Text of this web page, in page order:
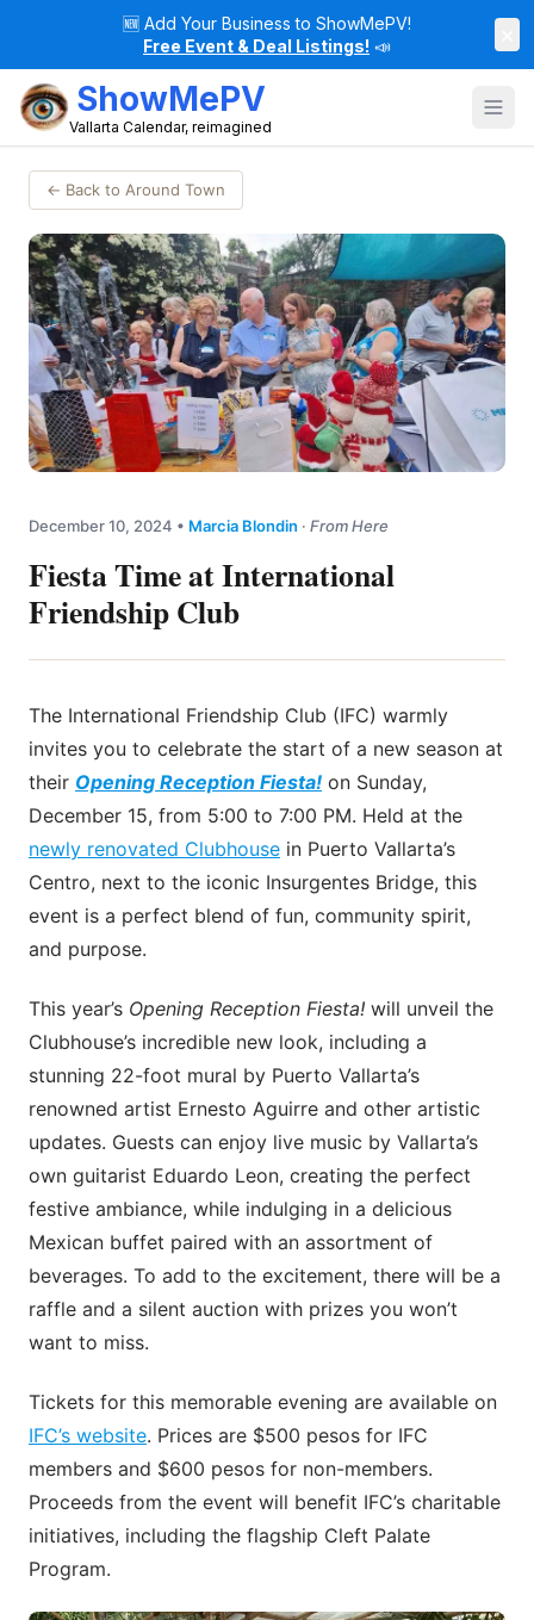
🆕 Add Your Business to ShowMePV!
Free Event & Deal Listings! 📣
ShowMePV
Vallarta Calendar, reimagined
← Back to Around Town
December 10, 2024 • Marcia Blondin · From Here
Fiesta Time at International
Friendship Club
The International Friendship Club (IFC) warmly
invites you to celebrate the start of a new season at
their Opening Reception Fiesta! on Sunday,
December 15, from 5:00 to 7:00 PM. Held at the
newly renovated Clubhouse in Puerto Vallarta’s
Centro, next to the iconic Insurgentes Bridge, this
event is a perfect blend of fun, community spirit,
and purpose.
This year’s Opening Reception Fiesta! will unveil the
Clubhouse’s incredible new look, including a
stunning 22-foot mural by Puerto Vallarta’s
renowned artist Ernesto Aguirre and other artistic
updates. Guests can enjoy live music by Vallarta’s
own guitarist Eduardo Leon, creating the perfect
festive ambiance, while indulging in a delicious
Mexican buffet paired with an assortment of
beverages. To add to the excitement, there will be a
raffle and a silent auction with prizes you won’t
want to miss.
Tickets for this memorable evening are available on
IFC’s website. Prices are $500 pesos for IFC
members and $600 pesos for non-members.
Proceeds from the event will benefit IFC’s charitable
initiatives, including the flagship Cleft Palate
Program.